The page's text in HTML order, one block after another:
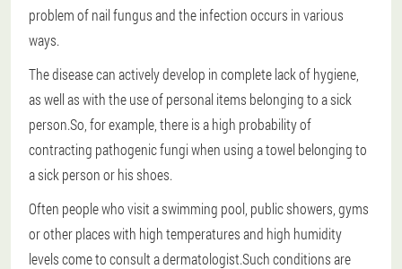
problem of nail fungus and the infection occurs in various
ways.
The disease can actively develop in complete lack of hygiene,
as well as with the use of personal items belonging to a sick
person.So, for example, there is a high probability of
contracting pathogenic fungi when using a towel belonging to
a sick person or his shoes.
Often people who visit a swimming pool, public showers, gyms
or other places with high temperatures and high humidity
levels come to consult a dermatologist.Such conditions are